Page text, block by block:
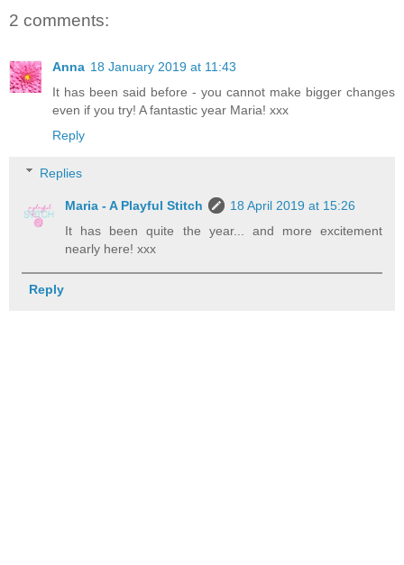
2 comments:
Anna 18 January 2019 at 11:43
It has been said before - you cannot make bigger changes
even if you try! A fantastic year Maria! xxx
Reply
Replies
Maria - A Playful Stitch
18 April 2019 at 15:26
It has been quite the year... and more excitement
nearly here! xxx
Reply